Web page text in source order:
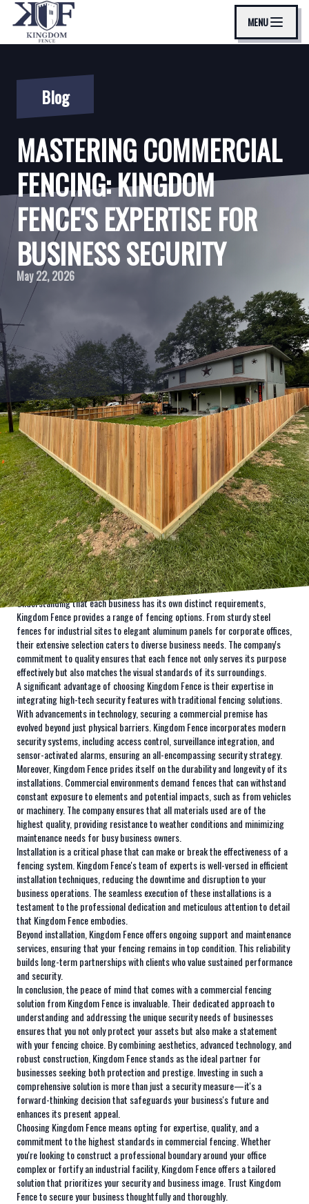
MENU
Blog
MASTERING COMMERCIAL
FENCING: KINGDOM
FENCE'S EXPERTISE FOR
BUSINESS SECURITY
May 22, 2026
In the competitive world of business, security is a top priority. A robust
commercial fencing solution not only protects your property but also
enhances its aesthetic appeal. That's where Kingdom Fence steps in,
transforming your commercial space into a secure and impressive
landmark. Mastering the art of commercial fencing, Kingdom Fence offers
unparalleled expertise for heightened business security.
Commercial properties face unique challenges when it comes to security
and aesthetics. The need for a reliable and durable fencing solution is never
more apparent than in today's fast-paced environment, where protecting
assets is crucial. Kingdom Fence specializes in delivering optimal fencing
solutions tailored to the specific needs of businesses, ensuring both
security and style.
Understanding that each business has its own distinct requirements,
Kingdom Fence provides a range of fencing options. From sturdy steel
fences for industrial sites to elegant aluminum panels for corporate offices,
their extensive selection caters to diverse business needs. The company's
commitment to quality ensures that each fence not only serves its purpose
effectively but also matches the visual standards of its surroundings.
A significant advantage of choosing Kingdom Fence is their expertise in
integrating high-tech security features with traditional fencing solutions.
With advancements in technology, securing a commercial premise has
evolved beyond just physical barriers. Kingdom Fence incorporates modern
security systems, including access control, surveillance integration, and
sensor-activated alarms, ensuring an all-encompassing security strategy.
Moreover, Kingdom Fence prides itself on the durability and longevity of its
installations. Commercial environments demand fences that can withstand
constant exposure to elements and potential impacts, such as from vehicles
or machinery. The company ensures that all materials used are of the
highest quality, providing resistance to weather conditions and minimizing
maintenance needs for busy business owners.
Installation is a critical phase that can make or break the effectiveness of a
fencing system. Kingdom Fence's team of experts is well-versed in efficient
installation techniques, reducing the downtime and disruption to your
business operations. The seamless execution of these installations is a
testament to the professional dedication and meticulous attention to detail
that Kingdom Fence embodies.
Beyond installation, Kingdom Fence offers ongoing support and maintenance
services, ensuring that your fencing remains in top condition. This reliability
builds long-term partnerships with clients who value sustained performance
and security.
In conclusion, the peace of mind that comes with a commercial fencing
solution from Kingdom Fence is invaluable. Their dedicated approach to
understanding and addressing the unique security needs of businesses
ensures that you not only protect your assets but also make a statement
with your fencing choice. By combining aesthetics, advanced technology, and
robust construction, Kingdom Fence stands as the ideal partner for
businesses seeking both protection and prestige. Investing in such a
comprehensive solution is more than just a security measure—it's a
forward-thinking decision that safeguards your business's future and
enhances its present appeal.
Choosing Kingdom Fence means opting for expertise, quality, and a
commitment to the highest standards in commercial fencing. Whether
you're looking to construct a professional boundary around your office
complex or fortify an industrial facility, Kingdom Fence offers a tailored
solution that prioritizes your security and business image. Trust Kingdom
Fence to secure your business thoughtfully and thoroughly.